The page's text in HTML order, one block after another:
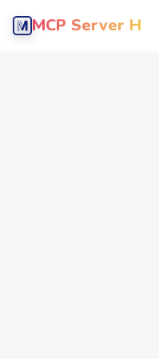
MCP Server Hub